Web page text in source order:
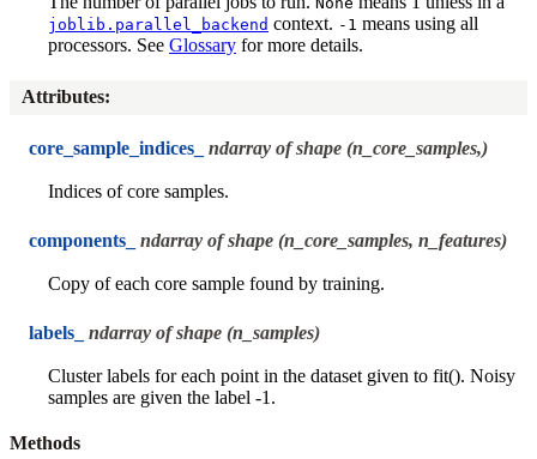
joblib.parallel_backend context. -1 means using all
processors. See Glossary for more details.
Attributes:
core_sample_indices_ ndarray of shape (n_core_samples,)
Indices of core samples.
components_ ndarray of shape (n_core_samples, n_features)
Copy of each core sample found by training.
labels_ ndarray of shape (n_samples)
Cluster labels for each point in the dataset given to fit(). Noisy
samples are given the label -1.
Methods